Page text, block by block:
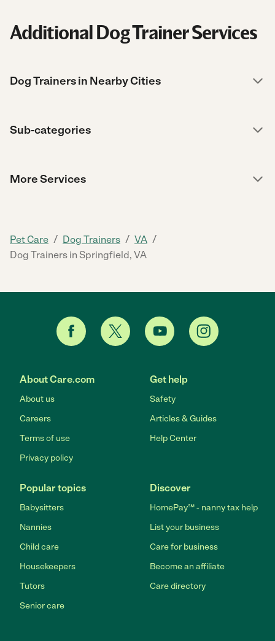
Additional Dog Trainer Services
Dog Trainers in Nearby Cities
Sub-categories
More Services
Pet Care / Dog Trainers / VA /
Dog Trainers in Springfield, VA
About Care.com
About us
Careers
Terms of use
Privacy policy
Get help
Safety
Articles & Guides
Help Center
Popular topics
Babysitters
Nannies
Child care
Housekeepers
Tutors
Senior care
Discover
HomePay℠ - nanny tax help
List your business
Care for business
Become an affiliate
Care directory